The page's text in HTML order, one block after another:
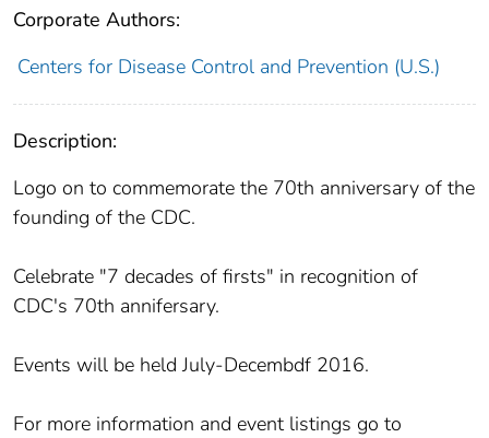
Corporate Authors:
Centers for Disease Control and Prevention (U.S.)
Description:
Logo on to commemorate the 70th anniversary of the
founding of the CDC.
Celebrate "7 decades of firsts" in recognition of
CDC's 70th annifersary.
Events will be held July-Decembdf 2016.
For more information and event listings go to